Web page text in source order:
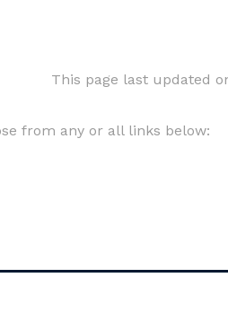
This page last updated
from any or all links below: